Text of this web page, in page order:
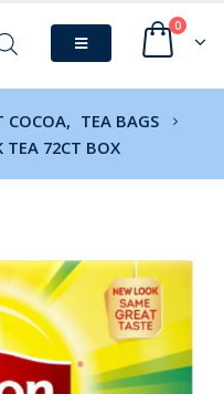
0
COCOA, TEA BAGS
TEA 72CT BOX